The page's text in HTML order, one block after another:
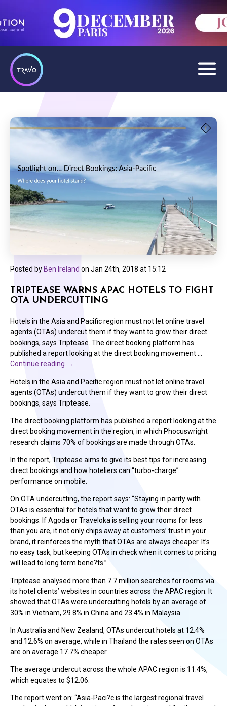
Posted by Ben Ireland on Jan 24th, 2018 at 15:12
TRIPTEASE WARNS APAC HOTELS TO FIGHT
OTA UNDERCUTTING
Hotels in the Asia and Pacific region must not let online travel
agents (OTAs) undercut them if they want to grow their direct
bookings, says Triptease. The direct booking platform has
published a report looking at the direct booking movement …
Continue reading →
Hotels in the Asia and Pacific region must not let online travel
agents (OTAs) undercut them if they want to grow their direct
bookings, says Triptease.
The direct booking platform has published a report looking at the
direct booking movement in the region, in which Phocuswright
research claims 70% of bookings are made through OTAs.
In the report, Triptease aims to give its best tips for increasing
direct bookings and how hoteliers can “turbo-charge”
performance on mobile.
On OTA undercutting, the report says: “Staying in parity with
OTAs is essential for hotels that want to grow their direct
bookings. If Agoda or Traveloka is selling your rooms for less
than you are, it not only chips away at customers’ trust in your
brand, it reinforces the myth that OTAs are always cheaper. It’s
no easy task, but keeping OTAs in check when it comes to pricing
will lead to long term bene?ts.”
Triptease analysed more than 7.7 million searches for rooms via
its hotel clients’ websites in countries across the APAC region. It
showed that OTAs were undercutting hotels by an average of
30% in Vietnam, 29.8% in China and 23.4% in Malaysia.
In Australia and New Zealand, OTAs undercut hotels at 12.4%
and 12.6% on average, while in Thailand the rates seen on OTAs
are on average 17.7% cheaper.
The average undercut across the whole APAC region is 11.4%,
which equates to $12.06.
The report went on: “Asia-Paci?c is the largest regional travel